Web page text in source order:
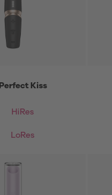
Perfect Kiss
HiRes
LoRes